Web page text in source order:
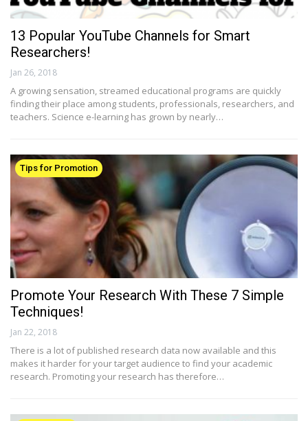
13 Popular YouTube Channels for Smart
Researchers!
Jan 26, 2018
A growing sensation, streamed educational programs are quickly
finding their place among students, professionals, researchers, and
teachers. Science e-learning has grown by nearly…
Tips for Promotion
Promote Your Research With These 7 Simple
Techniques!
Jan 22, 2018
There is a lot of published research data now available and this
makes it harder for your target audience to find your academic
research. Promoting your research has therefore…